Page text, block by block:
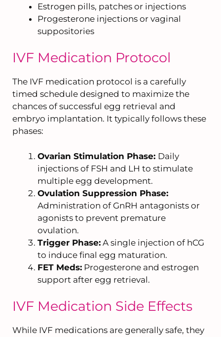
Estrogen pills, patches or injections
Progesterone injections or vaginal
suppositories
IVF Medication Protocol
The IVF medication protocol is a carefully
timed schedule designed to maximize the
chances of successful egg retrieval and
embryo implantation. It typically follows these
phases:
Ovarian Stimulation Phase: Daily
injections of FSH and LH to stimulate
multiple egg development.
Ovulation Suppression Phase:
Administration of GnRH antagonists or
agonists to prevent premature
ovulation.
Trigger Phase: A single injection of hCG
to induce final egg maturation.
FET Meds: Progesterone and estrogen
support after egg retrieval.
IVF Medication Side Effects
While IVF medications are generally safe, they